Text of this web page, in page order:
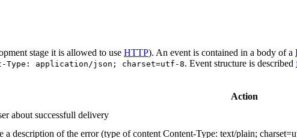
stage it is allowed to use HTTP). An event is contained in a body of a
Type: application/json; charset=utf-8. Event structure is described
Action
about successfull delivery
a description of the error (type of content Content-Type: text/plain;